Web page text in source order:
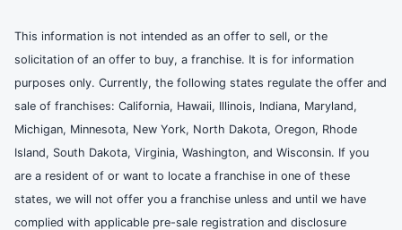
This information is not intended as an offer to sell, or the
solicitation of an offer to buy, a franchise. It is for information
purposes only. Currently, the following states regulate the offer and
sale of franchises: California, Hawaii, Illinois, Indiana, Maryland,
Michigan, Minnesota, New York, North Dakota, Oregon, Rhode
Island, South Dakota, Virginia, Washington, and Wisconsin. If you
are a resident of or want to locate a franchise in one of these
states, we will not offer you a franchise unless and until we have
complied with applicable pre-sale registration and disclosure